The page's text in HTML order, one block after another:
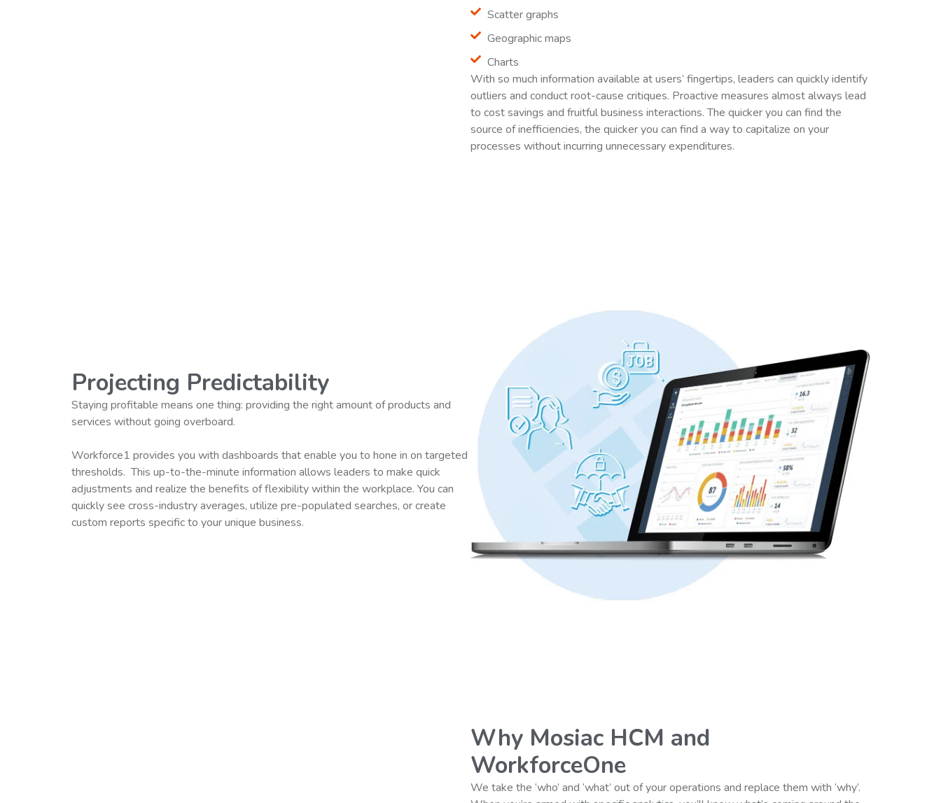
Scatter graphs
Geographic maps
Charts
With so much information available at users’ fingertips, leaders can quickly identify
outliers and conduct root-cause critiques. Proactive measures almost always lead
to cost savings and fruitful business interactions. The quicker you can find the
source of inefficiencies, the quicker you can find a way to capitalize on your
processes without incurring unnecessary expenditures.
Projecting Predictability
Staying profitable means one thing: providing the right amount of products and
services without going overboard.
Workforce1 provides you with dashboards that enable you to hone in on targeted
thresholds. This up-to-the-minute information allows leaders to make quick
adjustments and realize the benefits of flexibility within the workplace. You can
quickly see cross-industry averages, utilize pre-populated searches, or create
custom reports specific to your unique business.
Why Mosiac HCM and
WorkforceOne
We take the ‘who’ and ‘what’ out of your operations and replace them with ‘why’.